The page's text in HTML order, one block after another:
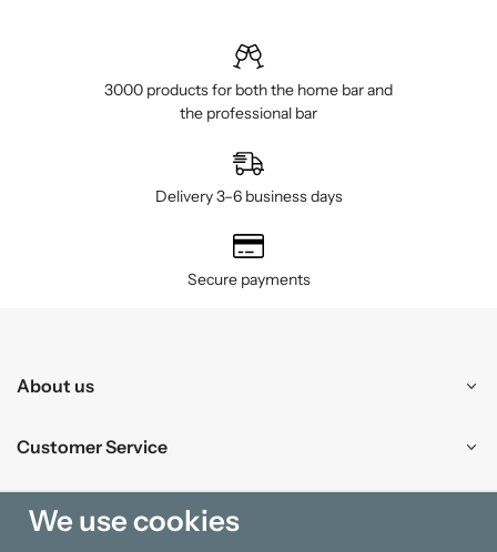
3000 products for both the home bar and
the professional bar
Delivery 3–6 business days
Secure payments
About us
Customer Service
Shopping
We use cookies